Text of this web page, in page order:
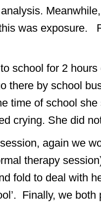
was exposure.
school for 2
there by school
time of school
crying. She did
again we
therapy
fold to deal with
Finally, we both